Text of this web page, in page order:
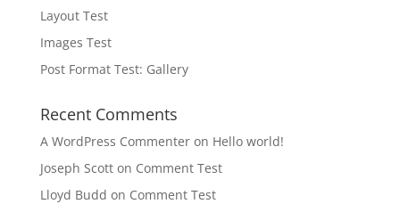
Layout Test
Images Test
Post Format Test: Gallery
Recent Comments
A WordPress Commenteron Hello world!
Joseph Scotton Comment Test
Lloyd Budd on Comment Test